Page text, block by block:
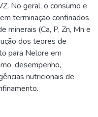
No geral, o consumo e
terminação confinados
minerais (Ca, P, Zn, Mn e
dos teores de
para Nelore em
desempenho,
nutricionais de